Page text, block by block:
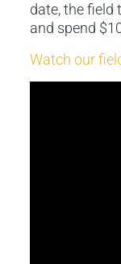
date, the field
and spend
Watch our